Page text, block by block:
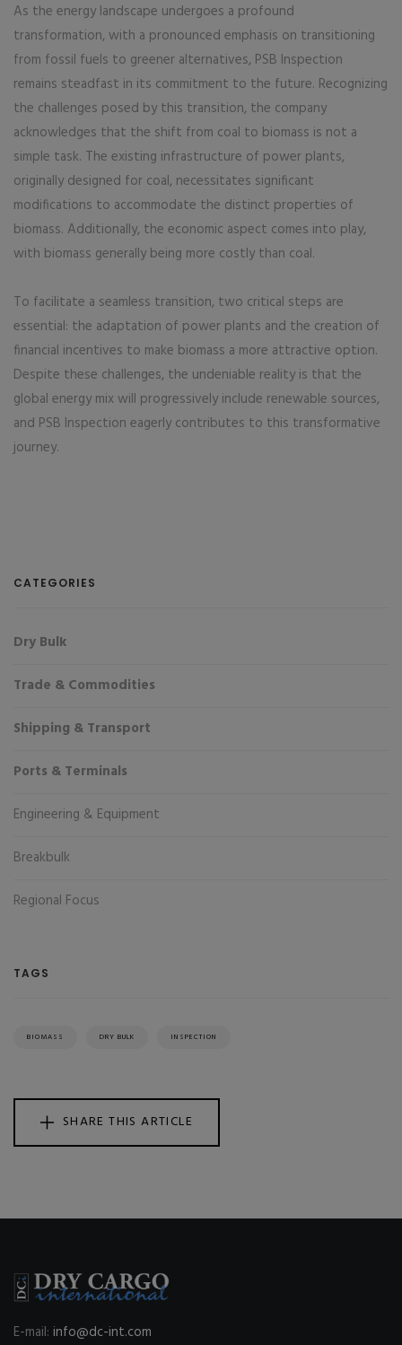
As the energy landscape undergoes a profound
transformation, with a pronounced emphasis on transitioning
from fossil fuels to greener alternatives, PSB Inspection
remains steadfast in its commitment to the future. Recognizing
the challenges posed by this transition, the company
acknowledges that the shift from coal to biomass is not a
simple task. The existing infrastructure of power plants,
originally designed for coal, necessitates significant
modifications to accommodate the distinct properties of
biomass. Additionally, the economic aspect comes into play,
with biomass generally being more costly than coal.
To facilitate a seamless transition, two critical steps are
essential: the adaptation of power plants and the creation of
financial incentives to make biomass a more attractive option.
Despite these challenges, the undeniable reality is that the
global energy mix will progressively include renewable sources,
and PSB Inspection eagerly contributes to this transformative
journey.
CATEGORIES
Dry Bulk
Trade & Commodities
Shipping & Transport
Ports & Terminals
Engineering & Equipment
Breakbulk
Regional Focus
TAGS
BIOMASS DRY BULK INSPECTION
SHARE THIS ARTICLE
E-mail: info@dc-int.com